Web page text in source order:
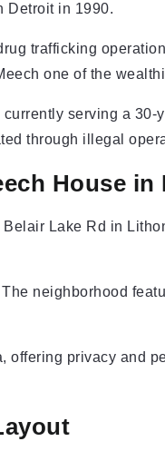
Detroit in 1990.
trafficking
one of the
serving a
through illegal
House
Lake Rd in
neighborhood
offering privacy and